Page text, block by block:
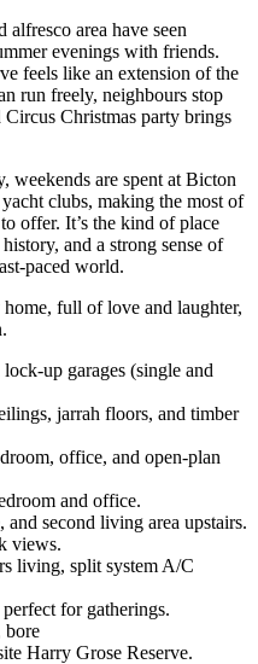
area have seen
evenings with friends.
feels like an extension of the
run freely, neighbours stop
Christmas party brings
weekends are spent at Bicton
clubs, making the most of
offer. It’s the kind of place
and a strong sense of
paced world.
full of love and laughter,
up garages (single and
jarrah floors, and timber
office, and open-plan
and office.
second living area upstairs.
views.
living, split system A/C
for gatherings.
bore
Harry Grose Reserve.